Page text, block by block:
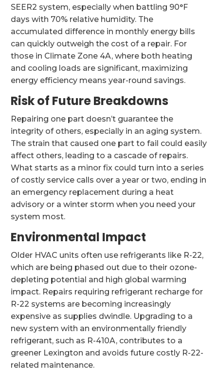
SEER2 system, especially when battling 90°F
days with 70% relative humidity. The
accumulated difference in monthly energy bills
can quickly outweigh the cost of a repair. For
those in Climate Zone 4A, where both heating
and cooling loads are significant, maximizing
energy efficiency means year-round savings.
Risk of Future Breakdowns
Repairing one part doesn’t guarantee the
integrity of others, especially in an aging system.
The strain that caused one part to fail could easily
affect others, leading to a cascade of repairs.
What starts as a minor fix could turn into a series
of costly service calls over a year or two, ending in
an emergency replacement during a heat
advisory or a winter storm when you need your
system most.
Environmental Impact
Older HVAC units often use refrigerants like R-22,
which are being phased out due to their ozone-
depleting potential and high global warming
impact. Repairs requiring refrigerant recharge for
R-22 systems are becoming increasingly
expensive as supplies dwindle. Upgrading to a
new system with an environmentally friendly
refrigerant, such as R-410A, contributes to a
greener Lexington and avoids future costly R-22-
related maintenance.